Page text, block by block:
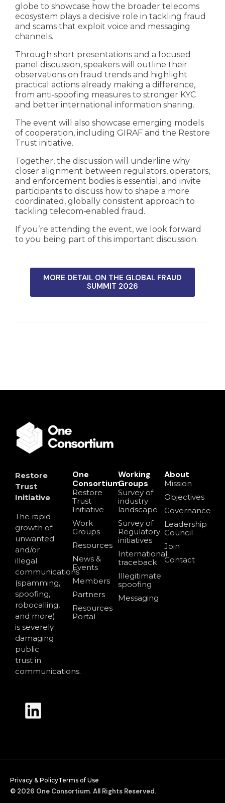
globe to showcase how the broader telecoms
ecosystem plays a decisive role in tackling fraud
and scams that exploit voice and messaging
channels.
Through short presentations and a focused
panel discussion, speakers will outline their
observations on fraud trends and highlight
practical actions already making a difference,
from anti‑spoofing measures to stronger KYC
and better international information sharing.
The event will also showcase emerging models
of cooperation, including GIRAF and the Restore
Trust initiative.
Together, the discussion will underline why
closer alignment between regulators, operators,
and enforcement bodies is essential, and invite
participants to discuss how to shape a more
coordinated, globally consistent approach to
tackling telecom‑enabled fraud.
If you’re attending the event, we look forward
to you being part of this important discussion.
MORE DETAIL ON THE GLOBAL FRAUD
SUMMIT 2026
Restore
Trust
Initiative
The rapid
growth of
unwanted
and/or
illegal
communications
(spamming,
spoofing,
robocalling,
and more)
is severely
damaging
public
trust in
communications.
One
Consortium
Restore
Trust
Initiative
Work
Groups
Resources
News &
Events
Members
Partners
Resources
Portal
Working
Groups
Survey of
industry
landscape
Survey of
Regulatory
initiatives
International
traceback
Illegitimate
spoofing
Messaging
About
Mission
Objectives
Governance
Leadership
Council
Join
Contact
Privacy & PolicyTerms of Use
© 2026 One Consortium. All Rights Reserved.